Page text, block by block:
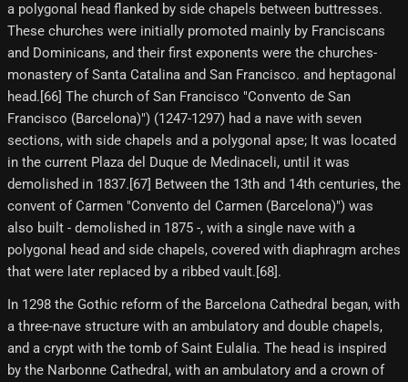
a polygonal head flanked by side chapels between buttresses.
These churches were initially promoted mainly by Franciscans
and Dominicans, and their first exponents were the churches-
monastery of Santa Catalina and San Francisco. and heptagonal
head.[66]​ The church of San Francisco "Convento de San
Francisco (Barcelona)") (1247-1297) had a nave with seven
sections, with side chapels and a polygonal apse; It was located
in the current Plaza del Duque de Medinaceli, until it was
demolished in 1837.[67] Between the 13th and 14th centuries, the
convent of Carmen "Convento del Carmen (Barcelona)") was
also built - demolished in 1875 -, with a single nave with a
polygonal head and side chapels, covered with diaphragm arches
that were later replaced by a ribbed vault.[68]​.
In 1298 the Gothic reform of the Barcelona Cathedral began, with
a three-nave structure with an ambulatory and double chapels,
and a crypt with the tomb of Saint Eulalia. The head is inspired
by the Narbonne Cathedral, with an ambulatory and a crown of